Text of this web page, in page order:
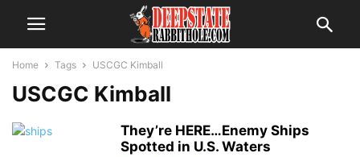
Home Tags USCGC Kimball
USCGC Kimball
They’re HERE…Enemy Ships
Spotted in U.S. Waters